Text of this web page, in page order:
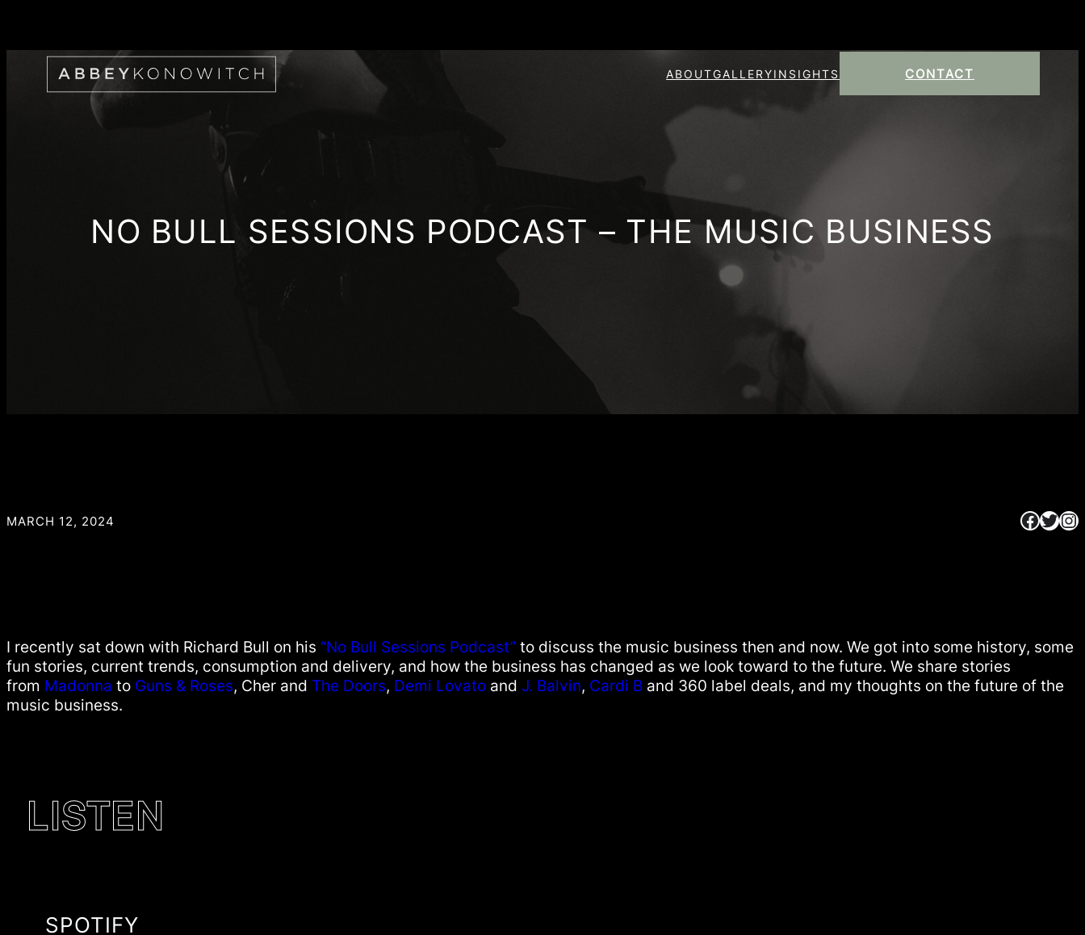
ABOUTGALLERYINSIGHTS CONTACT
NO BULL SESSIONS PODCAST – THE MUSIC BUSINESS
MARCH 12, 2024
I recently sat down with Richard Bull on his “No Bull Sessions Podcast” to discuss the music business then and now. We got into some history, some
fun stories, current trends, consumption and delivery, and how the business has changed as we look toward to the future. We share stories
from Madonna to Guns & Roses, Cher and The Doors, Demi Lovato and J. Balvin, Cardi B and 360 label deals, and my thoughts on the future of the
music business.
LISTEN
SPOTIFY